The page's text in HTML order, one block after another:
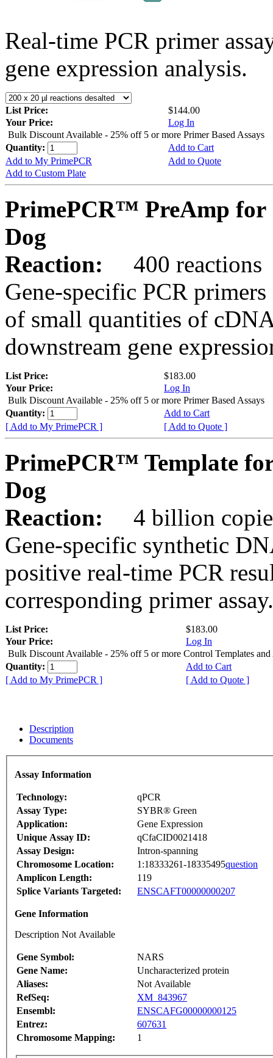
Real-time PCR primer
gene expression analysis.
List Price:
$144.00
Your Price:
Log In
Bulk Discount Available - 25% off 5 or more Primer Based Assays
Quantity:
Add to Cart
Add to My PrimePCR
Add to Quote
Add to Custom Plate
PrimePCR™ PreAmp for
Dog
Reaction:
400 reactions
Gene-specific PCR
of small quantities of
downstream gene
List Price:
$183.00
Your Price:
Log In
Bulk Discount Available - 25% off 5 or more Primer Based Assays
Quantity:
Add to Cart
[ Add to My PrimePCR ]
[ Add to Quote ]
PrimePCR™ Template
Dog
Reaction:
4 billion
Gene-specific synthetic
positive real-time PCR
corresponding primer assay.
List Price:
$183.00
Your Price:
Log In
Bulk Discount Available - 25% off 5 or more Control Templates and
Quantity:
Add to Cart
[ Add to My PrimePCR ]
[ Add to Quote ]
Description
Documents
Assay Information
Technology:
qPCR
Assay Type:
SYBR® Green
Application:
Gene Expression
Unique Assay ID:
qCfaCID0021418
Assay Design:
Intron-spanning
Chromosome Location:
1:18333261-18335495question
Amplicon Length:
119
Splice Variants Targeted:
ENSCAFT00000000207
Gene Information
Description Not Available
Gene Symbol:
NARS
Gene Name:
Uncharacterized protein
Aliases:
Not Available
RefSeq:
XM_843967
Ensembl:
ENSCAFG00000000125
Entrez:
607631
Chromosome Mapping:
1